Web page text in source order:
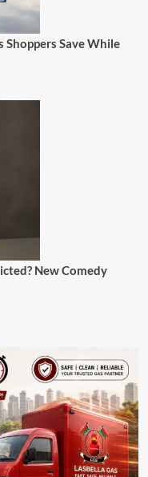
Shoppers Save While
New Comedy